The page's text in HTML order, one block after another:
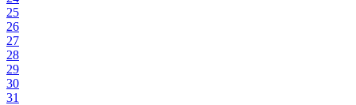
25
26
27
28
29
30
31